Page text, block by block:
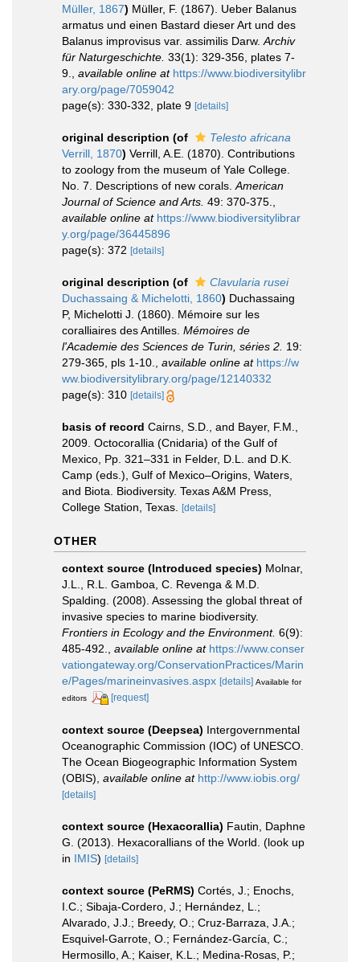
Müller, 1867) Müller, F. (1867). Ueber Balanus
armatus und einen Bastard dieser Art und des
Balanus improvisus var. assimilis Darw. Archiv
für Naturgeschichte. 33(1): 329-356, plates 7-
9.
available online at https://www.biodiversitylibr
ary.org/page/7059042
page(s): 330-332, plate 9 [details]
original description (of
Telesto africana
Verrill, 1870) Verrill, A.E. (1870). Contributions
to zoology from the museum of Yale College.
No. 7. Descriptions of new corals. American
Journal of Science and Arts. 49: 370-375.
available online at https://www.biodiversitylibrar
y.org/page/36445896
page(s): 372 [details]
original description (of
Clavularia rusei
Duchassaing & Michelotti, 1860) Duchassaing
P, Michelotti J. (1860). Mémoire sur les
coralliaires des Antilles. Mémoires de
l'Academie des Sciences de Turin, séries 2. 19:
279-365, pls 1-10.
available online at https://w
ww.biodiversitylibrary.org/page/12140332
page(s): 310 [details]
basis of record Cairns, S.D., and Bayer, F.M.,
2009. Octocorallia (Cnidaria) of the Gulf of
Mexico, Pp. 321–331 in Felder, D.L. and D.K.
Camp (eds.), Gulf of Mexico–Origins, Waters,
and Biota. Biodiversity. Texas A&M Press,
College Station, Texas.
[details]
OTHER
context source (Introduced species) Molnar,
J.L., R.L. Gamboa, C. Revenga & M.D.
Spalding. (2008). Assessing the global threat of
invasive species to marine biodiversity.
Frontiers in Ecology and the Environment. 6(9):
485-492.
available online at https://www.conser
vationgateway.org/ConservationPractices/Marin
e/Pages/marineinvasives.aspx [details] Available for
editors
[request]
context source (Deepsea) Intergovernmental
Oceanographic Commission (IOC) of UNESCO.
The Ocean Biogeographic Information System
(OBIS) available online at http://www.iobis.org/
[details]
context source (Hexacorallia) Fautin, Daphne
G. (2013). Hexacorallians of the World. (look up
in IMIS) [details]
context source (PeRMS) Cortés, J.; Enochs,
I.C.; Sibaja-Cordero, J.; Hernández, L.;
Alvarado, J.J.; Breedy, O.; Cruz-Barraza, J.A.;
Esquivel-Garrote, O.; Fernández-García, C.;
Hermosillo, A.; Kaiser, K.L.; Medina-Rosas, P.;